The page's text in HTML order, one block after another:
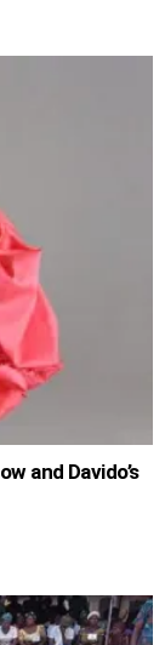
and Davido’s